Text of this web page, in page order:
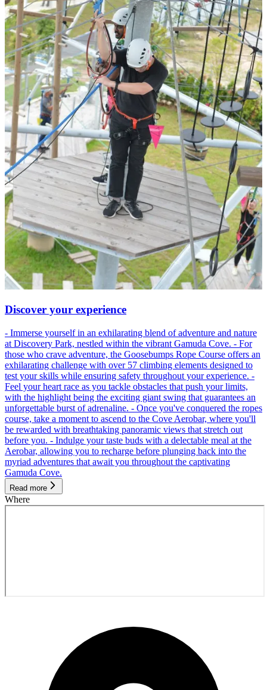
Discover your experience
- Immerse yourself in an exhilarating blend of adventure and nature
at Discovery Park, nestled within the vibrant Gamuda Cove. - For
those who crave adventure, the Goosebumps Rope Course offers an
exhilarating challenge with over 57 climbing elements designed to
test your skills while ensuring safety throughout your experience. -
Feel your heart race as you tackle obstacles that push your limits,
with the highlight being the exciting giant swing that guarantees an
unforgettable burst of adrenaline. - Once you've conquered the ropes
course, take a moment to ascend to the Cove Aerobar, where you'll
be rewarded with breathtaking panoramic views that stretch out
before you. - Indulge your taste buds with a delectable meal at the
Aerobar, allowing you to recharge before plunging back into the
myriad adventures that await you throughout the captivating
Gamuda Cove.
Read more
Where